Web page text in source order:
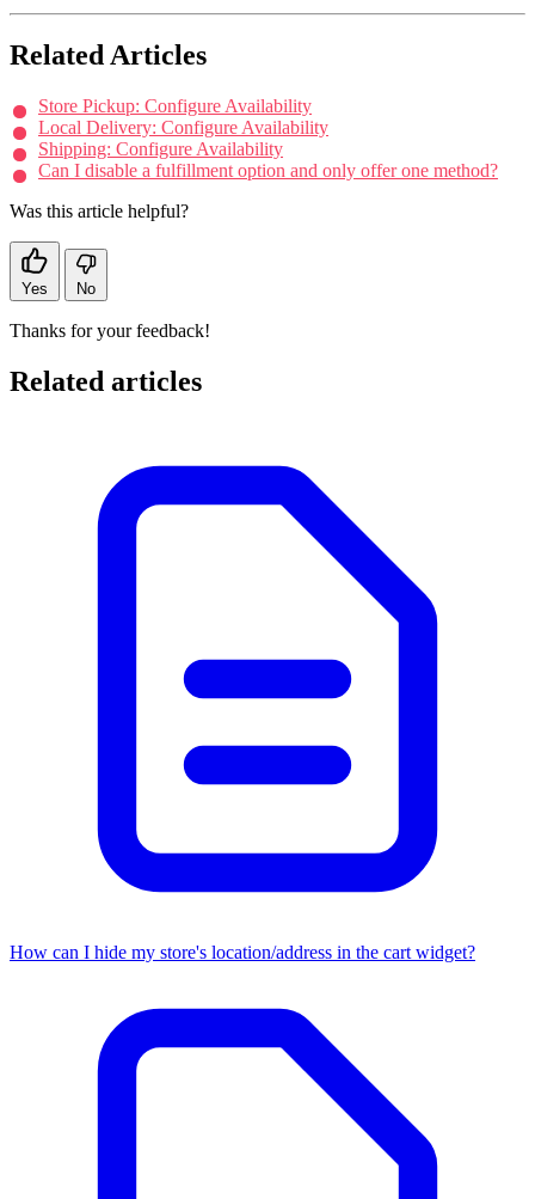
Related Articles
Store Pickup: Configure Availability
Local Delivery: Configure Availability
Shipping: Configure Availability
Can I disable a fulfillment option and only offer one method?
Was this article helpful?
Yes No
Thanks for your feedback!
Related articles
How can I hide my store's location/address in the cart widget?